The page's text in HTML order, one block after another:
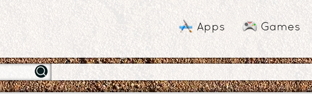
Apps Games